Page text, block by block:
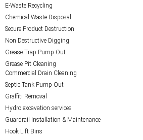
E-Waste Recycling
Chemical Waste Disposal
Secure Product Destruction
Non Destructive Digging
Grease Trap Pump Out
Grease Pit Cleaning
Commercial Drain Cleaning
Septic Tank Pump Out
Graffiti Removal
Hydro excavation services
Guardrail Installation & Maintenance
Hook Lift Bins